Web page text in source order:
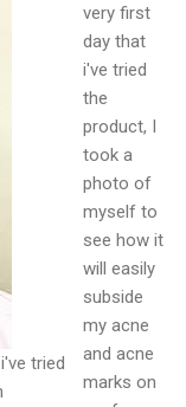
tried
very first
day that
i've tried
the
product, I
took a
photo of
myself to
see how it
will easily
subside
my acne
and acne
marks on